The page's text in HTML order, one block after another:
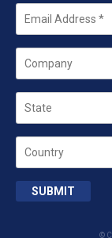
Email
Company
State
Country
SUBMIT
©